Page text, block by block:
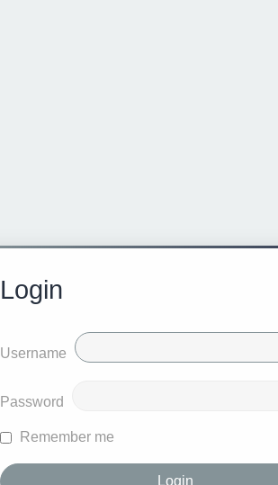
Login
Username
Password
Remember me